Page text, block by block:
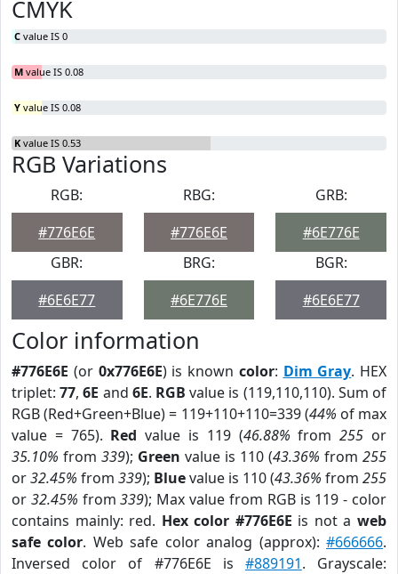
CMYK
C value IS 0
M value IS 0.08
Y value IS 0.08
K value IS 0.53
RGB Variations
RGB:
#776E6E
RBG:
#776E6E
GRB:
#6E776E
GBR:
#6E6E77
BRG:
#6E776E
BGR:
#6E6E77
Color information
#776E6E (or 0x776E6E) is known color: Dim Gray. HEX
triplet:77,6E and 6E. RGB value is (119,110,110). Sum of
RGB (Red+Green+Blue) = 119+110+110=339 (44% of max
value = 765). Red value is 119 (46.88% from255 or
35.10% from 339); Green value is 110 (43.36% from 255
or32.45% from 339); Bluevalue is 110 (43.36% from 255
or 32.45% from339); Max value from RGB is 119 - color
contains mainly: red. Hex color #776E6E is not aweb
safe color. Web safe color analog (approx):#666666.
Inversed color of #776E6E is #889191. Grayscale: